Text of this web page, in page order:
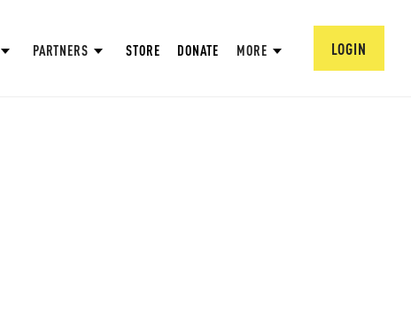
PARTNERS STORE DONATE MORE LOGIN